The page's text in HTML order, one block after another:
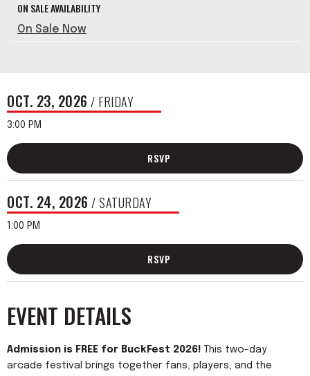
ON SALE AVAILABILITY
On Sale Now
OCT. 23, 2026 / FRIDAY
3:00 PM
RSVP
OCT. 24, 2026 / SATURDAY
1:00 PM
RSVP
EVENT DETAILS
Admission is FREE for BuckFest 2026!
This two-day
arcade festival brings together fans, players, and the